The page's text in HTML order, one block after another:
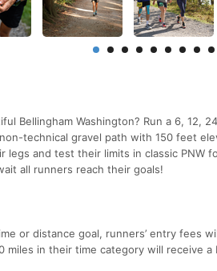
Bellingham Washington? Run a 6, 12,
technical gravel path with 150 feet
and test their limits in classic PNW
all runners reach their goals!
or distance goal, runners’ entry fees
miles in their time category will receive a